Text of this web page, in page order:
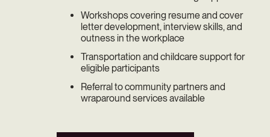
Workshops covering resume and cover
letter development, interview skills, and
outness in the workplace
Transportation and childcare support for
eligible participants
Referral to community partners and
wraparound services available